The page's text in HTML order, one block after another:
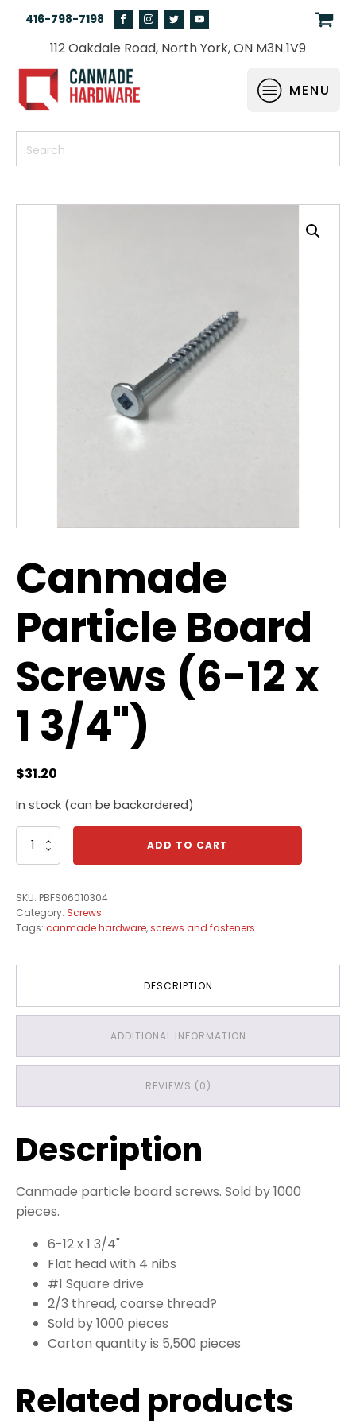
416-798-7198
112 Oakdale Road, North York, ON M3N 1V9
MENU
Canmade
Particle Board
Screws (6-12 x
1 3/4")
$31.20
In stock (can be backordered)
Canmade
Particle
(6-
12
x
ADD TO CART
SKU: PBFS06010304
Category: Screws
Tags: canmade hardware,screws and fasteners
DESCRIPTION
ADDITIONAL INFORMATION
REVIEWS (0)
Description
Canmade particle board screws. Sold by 1000
pieces.
6-12 x 1 3/4"
Flat head with 4 nibs
#1 Square drive
2/3 thread, coarse thread?
Sold by 1000 pieces
Carton quantity is 5,500 pieces
Related products